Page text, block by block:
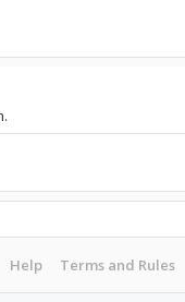
Help Terms and Rules